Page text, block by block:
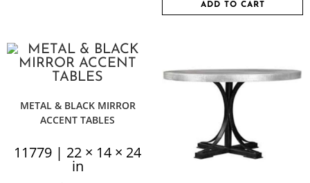
ADD TO CART
METAL & BLACK MIRROR
ACCENT TABLES
11779 | 22 × 14 × 24
in